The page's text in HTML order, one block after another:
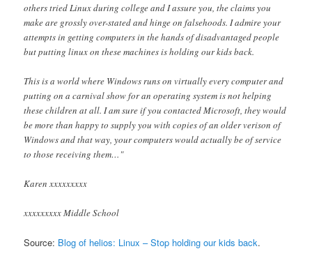
others tried Linux during college and I assure you, the claims you
make are grossly over-stated and hinge on falsehoods. I admire your
attempts in getting computers in the hands of disadvantaged people
but putting linux on these machines is holding our kids back.
This is a world where Windows runs on virtually every computer and
putting on a carnival show for an operating system is not helping
these children at all. I am sure if you contacted Microsoft, they would
be more than happy to supply you with copies of an older verison of
Windows and that way, your computers would actually be of service
to those receiving them…"
Karen xxxxxxxxx
xxxxxxxxx Middle School
Source: Blog of helios: Linux – Stop holding our kids back.